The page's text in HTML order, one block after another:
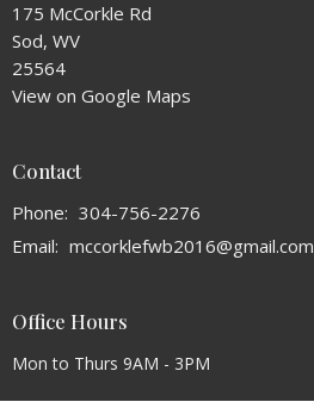
175 McCorkle Rd
Sod, WV
25564
View on Google Maps
Contact
Phone: 304-756-2276
Email: mccorklefwb2016@gmail.com
Office Hours
Mon to Thurs 9AM - 3PM